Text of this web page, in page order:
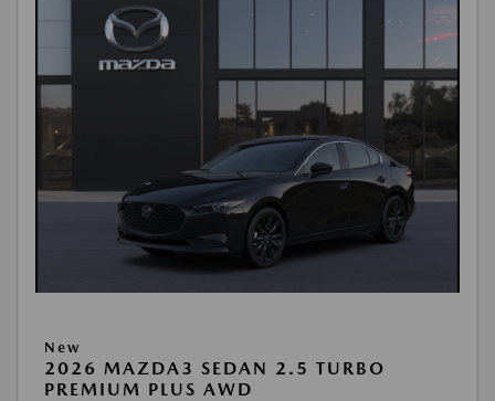
New
2026 MAZDA3 SEDAN 2.5 TURBO
PREMIUM PLUS AWD